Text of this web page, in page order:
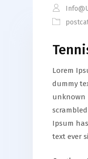
Lorem
dummy
unknown
Ipsum
text ever